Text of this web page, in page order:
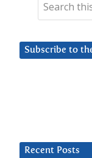
Subscribe to
Recent Posts